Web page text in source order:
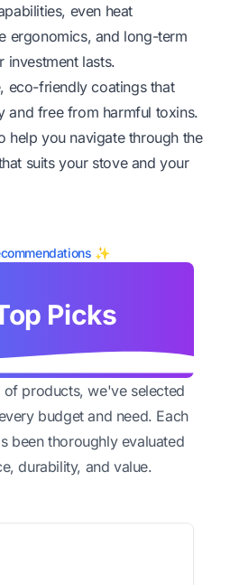
even heat
ergonomics, and long-term
investment lasts.
eco-friendly coatings that
and free from harmful toxins.
help you navigate through the
suits your stove and your
✨
Picks
of products, we've selected
budget and need. Each
been thoroughly evaluated
durability, and value.